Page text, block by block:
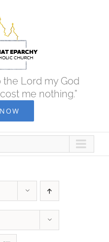
the Lord my God
me nothing.”